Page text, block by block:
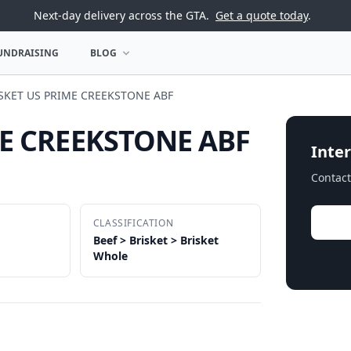
Next-day delivery across the GTA. Get a quote today.
OPEN BLOG MENU
BLOG
US PRIME CREEKSTONE ABF
CREEKSTONE ABF
CLASSIFICATION
Beef > Brisket > Brisket
Whole